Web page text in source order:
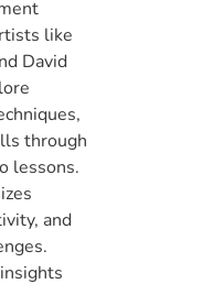
like
David
through
lessons.
and